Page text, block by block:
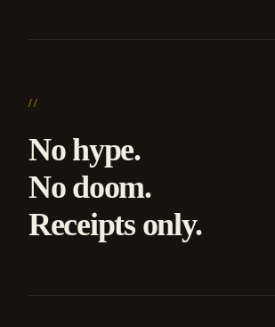
Principles
//
No hype.
No doom.
Receipts only.